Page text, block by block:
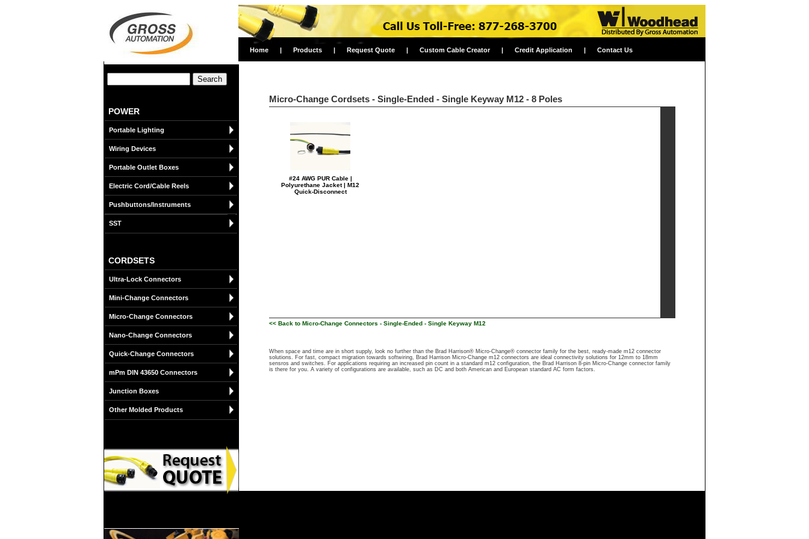
Home | Products | Request Quote | Custom Cable Creator | Credit Application | Contact Us
POWER
Portable Lighting
Wiring Devices
Portable Outlet Boxes
Electric Cord/Cable Reels
Pushbuttons/Instruments
SST
CORDSETS
Ultra-Lock Connectors
Mini-Change Connectors
Micro-Change Connectors
Nano-Change Connectors
Quick-Change Connectors
mPm DIN 43650 Connectors
Junction Boxes
Other Molded Products
Micro-Change Cordsets - Single-Ended - Single Keyway M12 - 8 Poles
#24 AWG PUR Cable |
Polyurethane Jacket | M12
Quick-Disconnect
<< Back to Micro-Change Connectors - Single-Ended - Single Keyway M12
When space and time are in short supply, look no further than the Brad Harrison® Micro-Change® connector family for the best, ready-made m12 connector
solutions. For fast, compact migration towards softwiring, Brad Harrison Micro-Change m12 connectors are ideal connectivity solutions for 12mm to 18mm
sensros and switches. For applications requiring an increased pin count in a standard m12 configuration, the Brad Harrison 8-pin Micro-Change connector family
is there for you. A variety of configurations are available, such as DC and both American and European standard AC form factors.